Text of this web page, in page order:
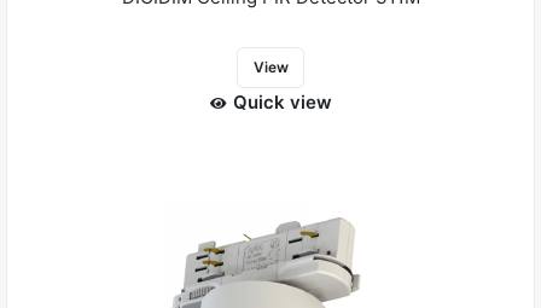
View
Quick view